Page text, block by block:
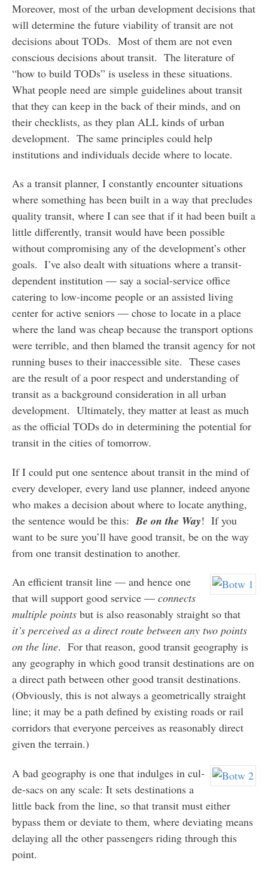
Moreover, most of the urban development decisions that
will determine the future viability of transit are not
decisions about TODs. Most of them are not even
conscious decisions about transit. The literature of
“how to build TODs” is useless in these situations.
What people need are simple guidelines about transit
that they can keep in the back of their minds, and on
their checklists, as they plan ALL kinds of urban
development. The same principles could help
institutions and individuals decide where to locate.
As a transit planner, I constantly encounter situations
where something has been built in a way that precludes
quality transit, where I can see that if it had been built a
little differently, transit would have been possible
without compromising any of the development’s other
goals. I’ve also dealt with situations where a transit-
dependent institution — say a social-service office
catering to low-income people or an assisted living
center for active seniors — chose to locate in a place
where the land was cheap because the transport options
were terrible, and then blamed the transit agency for not
running buses to their inaccessible site. These cases
are the result of a poor respect and understanding of
transit as a background consideration in all urban
development. Ultimately, they matter at least as much
as the official TODs do in determining the potential for
transit in the cities of tomorrow.
If I could put one sentence about transit in the mind of
every developer, every land use planner, indeed anyone
who makes a decision about where to locate anything,
the sentence would be this: Be on the Way! If you
want to be sure you’ll have good transit, be on the way
from one transit destination to another.
An efficient transit line — and hence one
that will support good service — connects
multiple pointsbut is also reasonably straight so that
it’s perceived as a direct route between any two points
on the line. For that reason, good transit geography is
any geography in which good transit destinations are on
a direct path between other good transit destinations.
(Obviously, this is not always a geometrically straight
line; it may be a path defined by existing roads or rail
corridors that everyone perceives as reasonably direct
given the terrain.)
A bad geography is one that indulges in cul-
de-sacs on any scale: It sets destinations a
little back from the line, so that transit must either
bypass them or deviate to them, where deviating means
delaying all the other passengers riding through this
point.